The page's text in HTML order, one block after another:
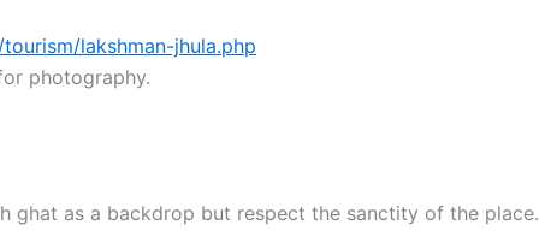
lakshman-jhula.php
photography.
ghat as a backdrop but respect the sanctity of the place.